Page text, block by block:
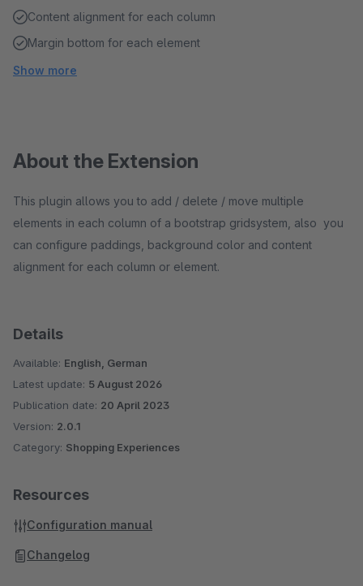
Content alignment for each column
Margin bottom for each element
Show more
About the Extension
This plugin allows you to add / delete / move multiple
elements in each column of a bootstrap gridsystem, also you
can configure paddings, background color and content
alignment for each column or element.
Details
Available: English, German
Latest update: 5 August 2026
Publication date: 20 April 2023
Version: 2.0.1
Category: Shopping Experiences
Resources
Configuration manual
Changelog